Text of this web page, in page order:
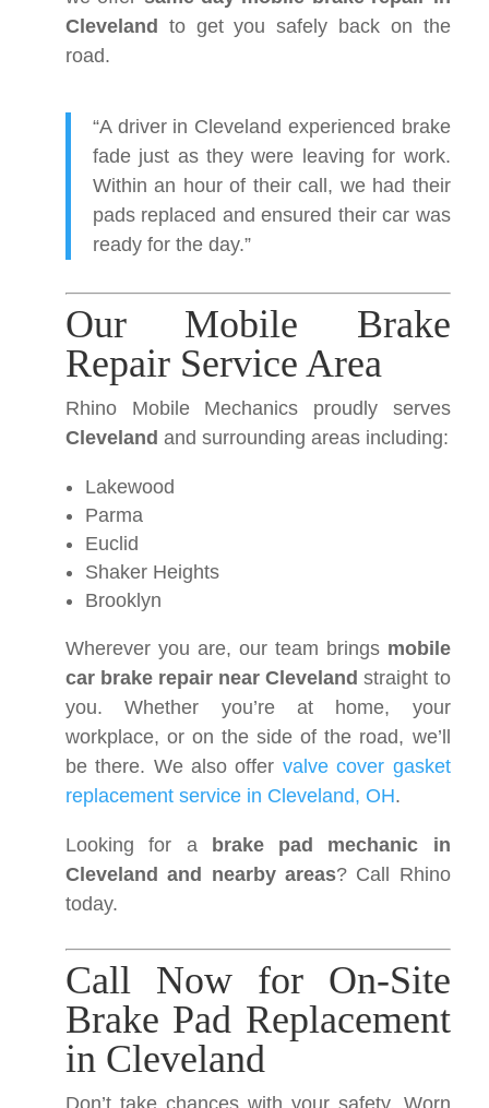
Cleveland
to get you safely back on the
road.
“A driver in Cleveland experienced brake
fade just as they were leaving for work.
Within an hour of their call, we had their
pads replaced and ensured their car was
ready for the day.”
Our Mobile Brake
Repair Service Area
Rhino Mobile Mechanics proudly serves
Cleveland and surrounding areas including:
Lakewood
Parma
Euclid
Shaker Heights
Brooklyn
Wherever you are, our team brings mobile
car brake repair near Cleveland straight to
you. Whether you’re at home, your
workplace, or on the side of the road, we’ll
be there. We also offer valve cover gasket
replacement service in Cleveland, OH.
Looking for a
brake pad mechanic in
Cleveland and nearby areas? Call Rhino
today.
Call Now for On-Site
Brake Pad Replacement
in Cleveland
Don’t take chances with your safety. Worn